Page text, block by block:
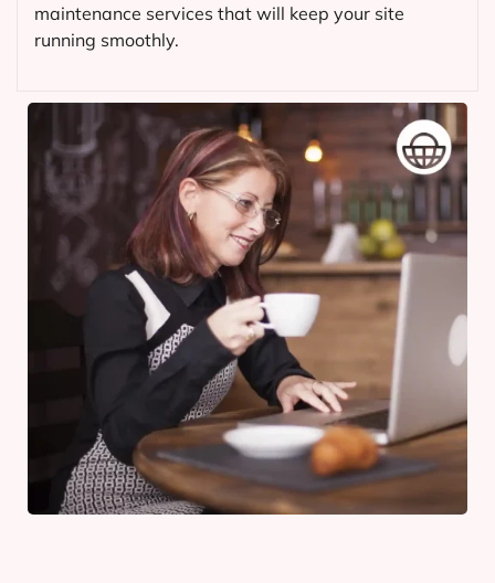
maintenance services that will keep your site
running smoothly.